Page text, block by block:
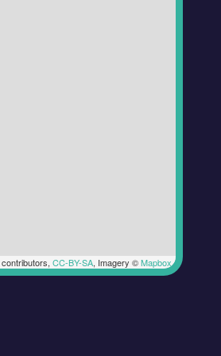
contributors, CC-BY-SA, Imagery ©Mapbox